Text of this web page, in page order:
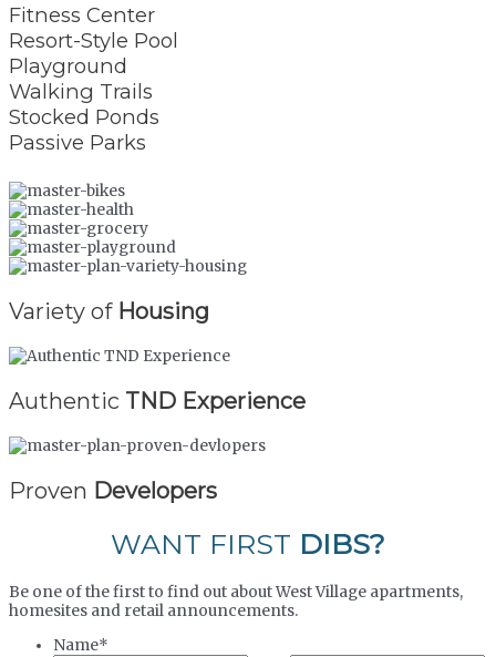
Fitness Center
Resort-Style Pool
Playground
Walking Trails
Stocked Ponds
Passive Parks
Variety of Housing
Authentic TND Experience
Proven Developers
WANT FIRST DIBS?
Be one of the first to find out about West Village apartments,
homesites and retail announcements.
Name*